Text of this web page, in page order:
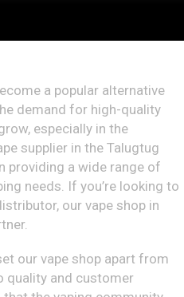
a popular alternative
demand for high-quality
especially in the
supplier in the Talugtug
providing a wide range of
needs. If you’re looking to
our vape shop in
our vape shop apart from
quality and customer